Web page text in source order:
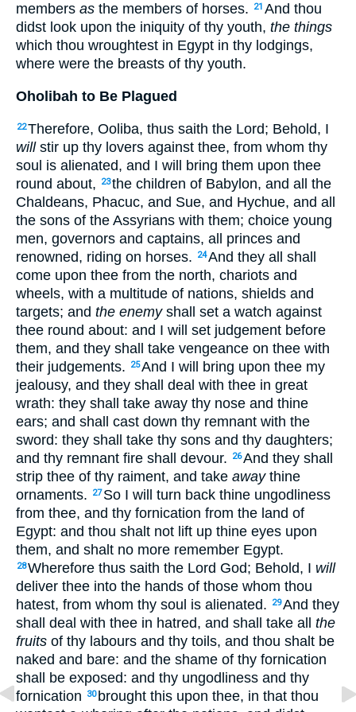
members as the members of horses. 21 And thou
didst look upon the iniquity of thy youth, the things
which thou wroughtest in Egypt in thy lodgings,
where were the breasts of thy youth.
Oholibah to Be Plagued
22Therefore, Ooliba, thus saith the Lord; Behold, I
willstir up thy lovers against thee, from whom thy
soul is alienated, and I will bring them upon thee
round about,
23the children of Babylon, and all the
Chaldeans, Phacuc, and Sue, and Hychue, and all
the sons of the Assyrians with them; choice young
men, governors and captains, all princes and
renowned, riding on horses.
24And they all shall
come upon thee from the north, chariots and
wheels, with a multitude of nations, shields and
targets; and the enemyshall set a watch against
thee round about: and I will set judgement before
them, and they shall take vengeance on thee with
their judgements.
25And I will bring upon thee my
jealousy, and they shall deal with thee in great
wrath: they shall take away thy nose and thine
ears; and shall cast down thy remnant with the
sword: they shall take thy sons and thy daughters;
and thy remnant fire shall devour.
26And they shall
strip thee of thy raiment, and take awaythine
ornaments.
27 So I will turn back thine ungodliness
from thee, and thy fornication from the land of
Egypt: and thou shalt not lift up thine eyes upon
them, and shalt no more remember Egypt.
28Wherefore thus saith the Lord God; Behold, I will
deliver thee into the hands of those whom thou
hatest, from whom thy soul is alienated.
29And they
shall deal with thee in hatred, and shall take all the
fruits of thy labours and thy toils, and thou shalt be
naked and bare: and the shame of thy fornication
shall be exposed: and thy ungodliness and thy
fornication
30 brought this upon thee, in that thou